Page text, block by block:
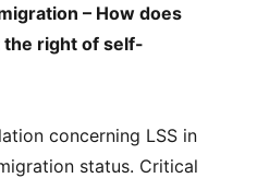
– How does
right of self-
concerning LSS in
status. Critical